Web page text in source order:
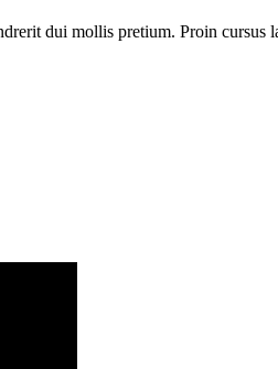
dui mollis pretium. Proin cursus